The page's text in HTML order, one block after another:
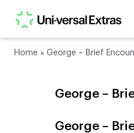
Home » George – Brief
George –
George –